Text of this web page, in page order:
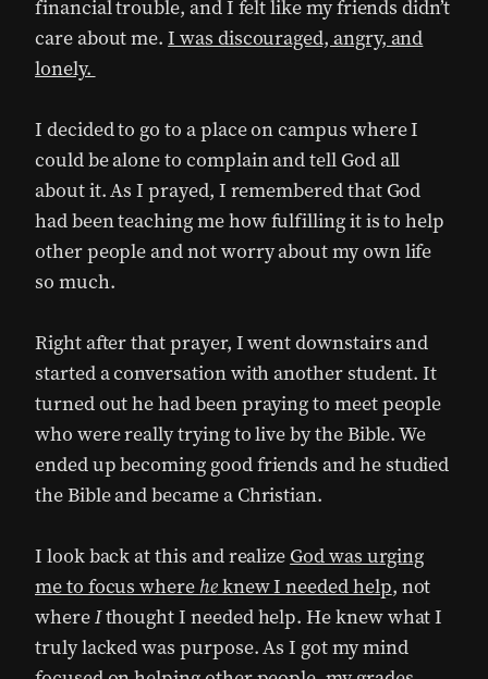
financial trouble, and I felt like my friends didn’t
care about me.I was discouraged, angry, and
lonely.
I decided to go to a place on campus where I
could be alone to complain and tell God all
about it. As I prayed, I remembered that God
had been teaching me how fulfilling it is to help
other people and not worry about my own life
so much.
Right after that prayer, I went downstairs and
started a conversation with another student. It
turned out he had been praying to meet people
who were really trying to live by the Bible. We
ended up becoming good friends and he studied
the Bible and became a Christian.
I look back at this and realize God was urging
me to focus whereheknew I needed help, not
whereIthought I needed help. He knew what I
truly lacked was purpose. As I got my mind